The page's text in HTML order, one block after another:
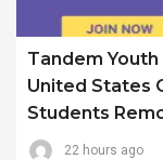
Tandem
United States
Students
22 hours ago